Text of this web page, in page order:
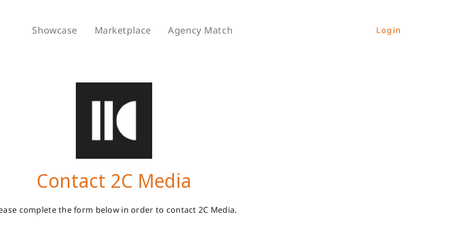
Showcase Marketplace Agency Match Login
Contact 2C Media
complete the form below in order to contact 2C Media.